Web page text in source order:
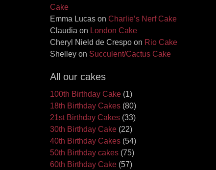
Cake
Emma Lucas on Charlie’s Nerf Cake
Claudia on London Cake
Cheryl Nield de Crespo on Rio Cake
Shelley on Succulent/Cactus Cake
All our cakes
100th Birthday Cake (1)
18th Birthday Cakes (80)
21st Birthday Cakes (33)
30th Birthday Cake (22)
40th Birthday Cakes (54)
50th Birthday cakes (75)
60th Birthday Cake (57)